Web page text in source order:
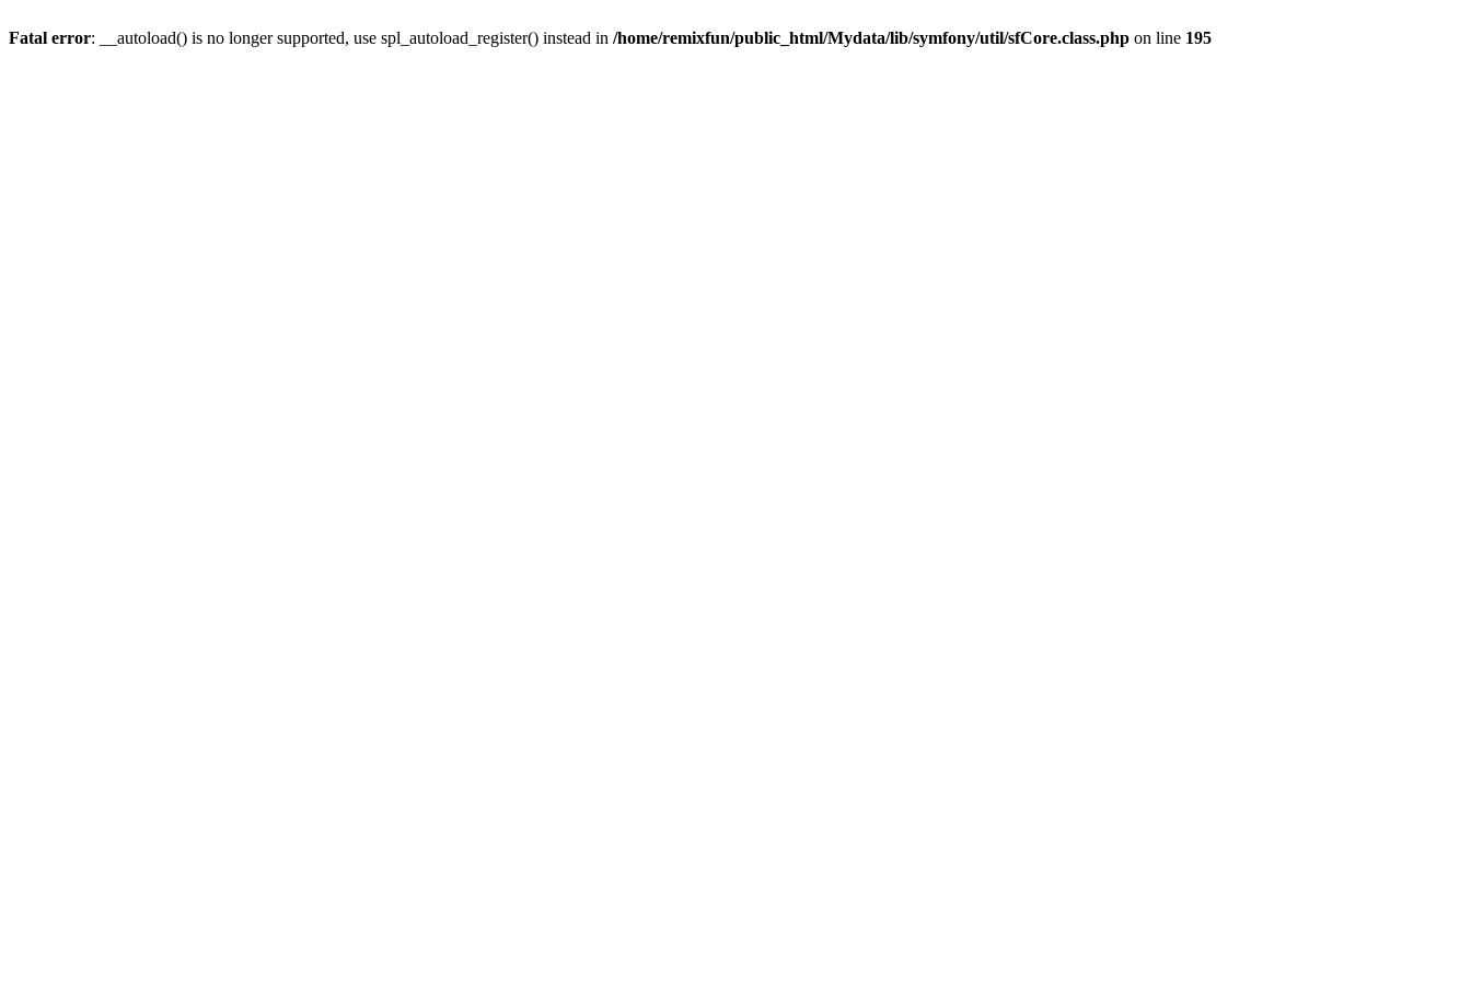
Fatal error: __autoload() is no longer supported, use spl_autoload_register() instead in /home/remixfun/public_html/Mydata/lib/symfony/util/sfCore.class.php on line 195